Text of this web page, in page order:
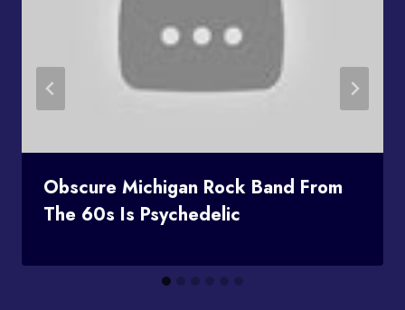
Obscure Michigan Rock Band From
The 60s Is Psychedelic